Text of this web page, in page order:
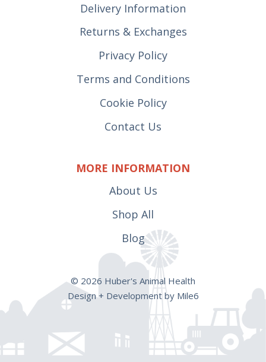
Delivery Information
Returns & Exchanges
Privacy Policy
Terms and Conditions
Cookie Policy
Contact Us
MORE INFORMATION
About Us
Shop All
Blog
© 2026 Huber's Animal Health
Design + Development by Mile6